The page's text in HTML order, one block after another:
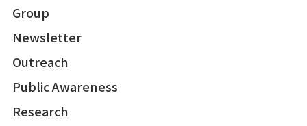
Group
Newsletter
Outreach
Public Awareness
Research